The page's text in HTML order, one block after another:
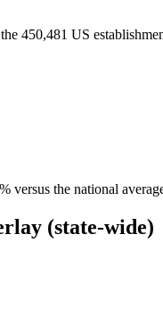
450,481 US
% versus the national
(state-wide)